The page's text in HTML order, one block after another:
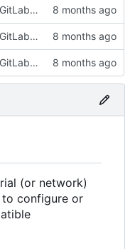
migrated from GitLab to Gitea
migrated from GitLab to Gitea
migrated from GitLab to Gitea
(or network)
configure or